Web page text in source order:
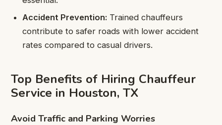
Accident Prevention: Trained chauffeurs
contribute to safer roads with lower accident
rates compared to casual drivers.
Top Benefits of Hiring Chauffeur
Service in Houston, TX
Avoid Traffic and Parking Worries